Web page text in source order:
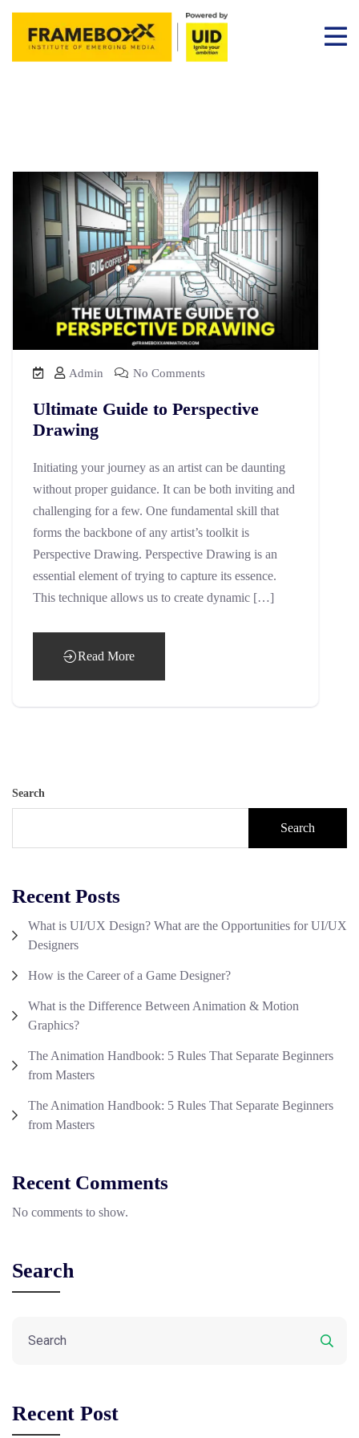
Admin No Comments
Ultimate Guide to Perspective
Drawing
Initiating your journey as an artist can be daunting
without proper guidance. It can be both inviting and
challenging for a few. One fundamental skill that
forms the backbone of any artist’s toolkit is
Perspective Drawing. Perspective Drawing is an
essential element of trying to capture its essence.
This technique allows us to create dynamic […]
Read More
Search
Search
Recent Posts
What is UI/UX Design? What are the Opportunities for UI/UX
Designers
How is the Career of a Game Designer?
What is the Difference Between Animation & Motion
Graphics?
The Animation Handbook: 5 Rules That Separate Beginners
from Masters
The Animation Handbook: 5 Rules That Separate Beginners
from Masters
Recent Comments
No comments to show.
Search
Recent Post